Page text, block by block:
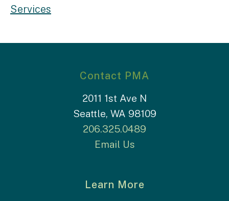
Services
Contact PMA
2011 1st Ave N
Seattle, WA 98109
206.325.0489
Email Us
Learn More